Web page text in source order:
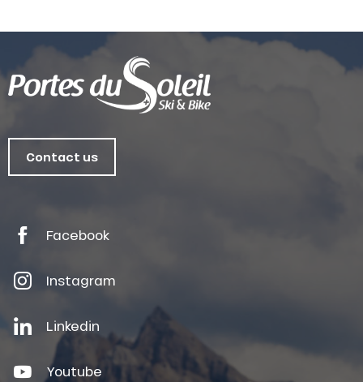
Contact us
Facebook
Instagram
Linkedin
Youtube